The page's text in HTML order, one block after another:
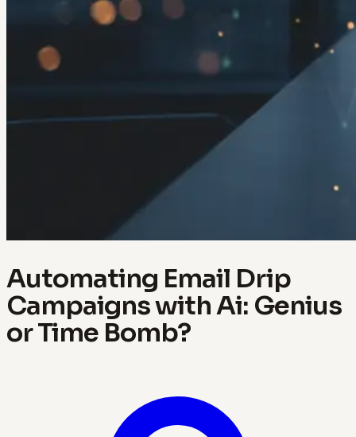
Automating Email Drip
Campaigns with Ai: Genius
or Time Bomb?